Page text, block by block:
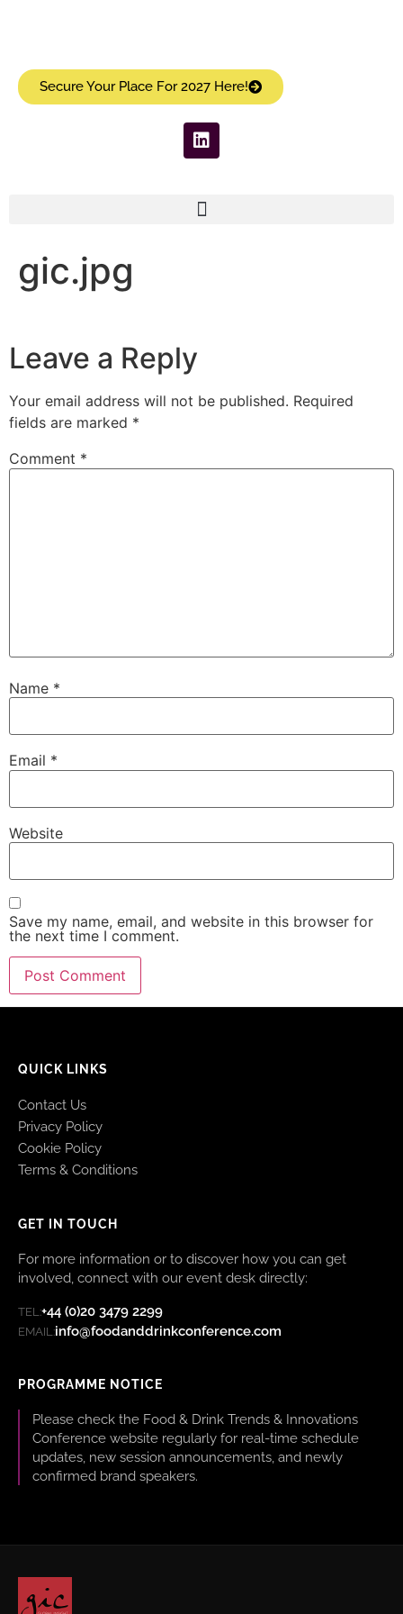
Secure Your Place For 2027 Here!
gic.jpg
Leave a Reply
Your email address will not be published. Required
fields are marked *
Comment *
Name *
Email *
Website
Save my name, email, and website in this browser for
the next time I comment.
QUICK LINKS
Contact Us
Privacy Policy
Cookie Policy
Terms & Conditions
GET IN TOUCH
For more information or to discover how you can get
involved, connect with our event desk directly:
TEL:+44 (0)20 3479 2299
EMAIL:info@foodanddrinkconference.com
PROGRAMME NOTICE
Please check the Food & Drink Trends & Innovations
Conference website regularly for real-time schedule
updates, new session announcements, and newly
confirmed brand speakers.